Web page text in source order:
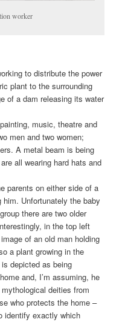
worker
to distribute the power
plant to the surrounding
of a dam releasing its water
music, theatre and
men and two women;
A metal beam is being
all wearing hard hats and
parents on either side of a
him. Unfortunately the baby
there are two older
in the top left
of an old man holding
a plant growing in the
depicted as being
and, I’m assuming, he
deities from
who protects the home –
identify exactly which